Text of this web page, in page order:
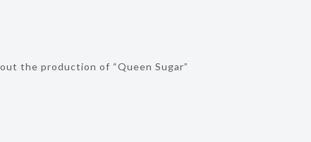
the production of “Queen Sugar”